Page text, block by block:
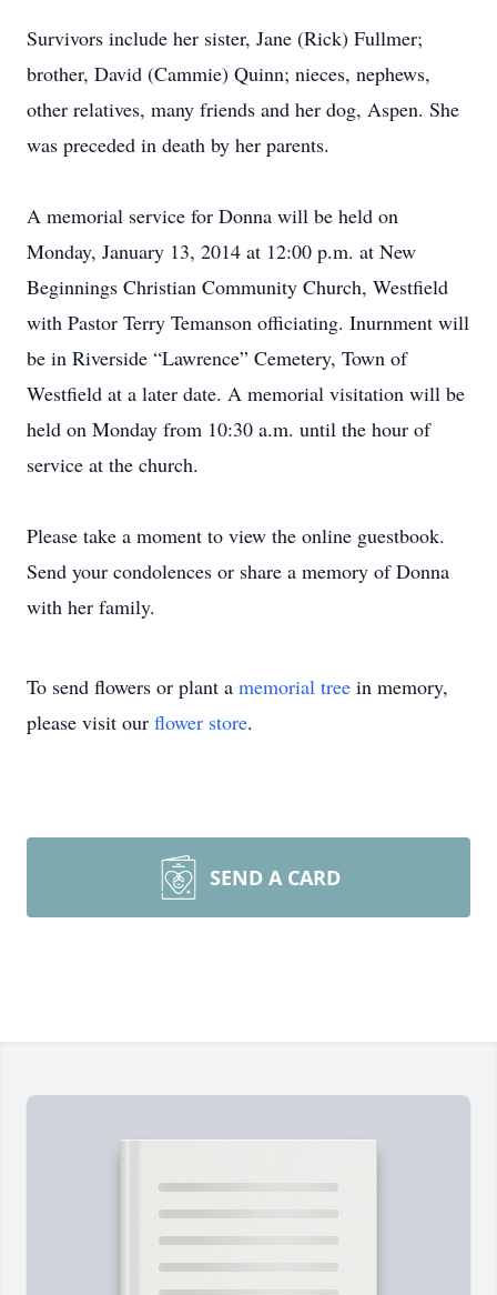
Survivors include her sister, Jane (Rick) Fullmer;
brother, David (Cammie) Quinn; nieces, nephews,
other relatives, many friends and her dog, Aspen. She
was preceded in death by her parents.
A memorial service for Donna will be held on
Monday, January 13, 2014 at 12:00 p.m. at New
Beginnings Christian Community Church, Westfield
with Pastor Terry Temanson officiating. Inurnment will
be in Riverside “Lawrence” Cemetery, Town of
Westfield at a later date. A memorial visitation will be
held on Monday from 10:30 a.m. until the hour of
service at the church.
Please take a moment to view the online guestbook.
Send your condolences or share a memory of Donna
with her family.
To send flowers or plant a memorial tree in memory,
please visit our flower store.
SEND A CARD